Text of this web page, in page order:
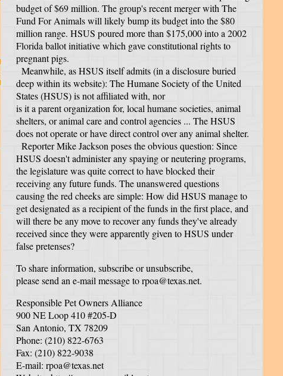
budget of $69 million. The group's recent merger with The
Fund For Animals will likely bump its budget into the $80
million range. HSUS poured more than $175,000 into a 2002
Florida ballot initiative which gave constitutional rights to
pregnant pigs.
Meanwhile, as HSUS itself admits (in a disclosure buried
deep within its website): The Humane Society of the United
States (HSUS) is not affiliated with, nor
is it a parent organization for, local humane societies, animal
shelters, or animal care and control agencies ... The HSUS
does not operate or have direct control over any animal shelter.
Reporter Mike Jackson poses the obvious question: Since
HSUS doesn't administer any spaying or neutering programs,
the legislature was quite correct to have blocked their
receiving any future funds. The unanswered questions
causing the red cheeks are simple: How did HSUS manage to
get designated as a recipient of the funds in the first place, and
will there be any move to recover any funds they've already
received since they were apparently given to HSUS under
false pretenses?
To share information, subscribe or unsubscribe,
please send an e-mail message torpoa@texas.net.
Responsible Pet Owners Alliance
900 NE Loop 410 #205-D
San Antonio, TX 78209
Phone: (210) 822-6763
Fax: (210) 822-9038
E-mail: rpoa@texas.net